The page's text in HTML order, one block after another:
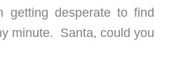
desperate to find
minute. Santa, could you